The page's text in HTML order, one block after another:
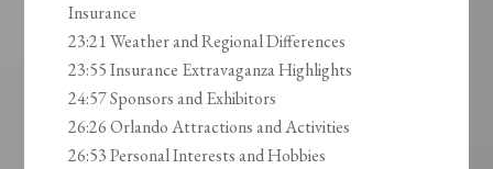
Insurance
23:21 Weather and Regional Differences
23:55 Insurance Extravaganza Highlights
24:57 Sponsors and Exhibitors
26:26 Orlando Attractions and Activities
26:53 Personal Interests and Hobbies